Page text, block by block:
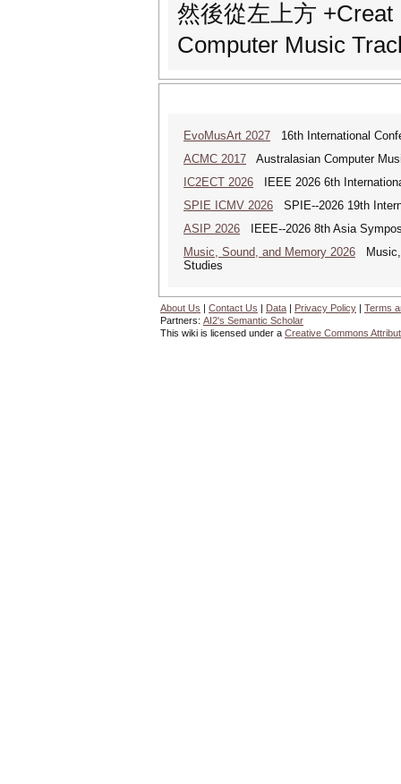
然後從左上方
Computer Music
EvoMusArt 2027 16th International
ACMC 2017 Australasian Computer
IC2ECT 2026 IEEE 2026 6th
SPIE ICMV 2026 SPIE--2026 19th
ASIP 2026 IEEE--2026 8th Asia
Music, Sound, and Memory 2026 Music,
Studies
About Us | Contact Us | Data | Privacy Policy | Terms
Partners: AI2's Semantic Scholar
This wiki is licensed under a Creative Commons